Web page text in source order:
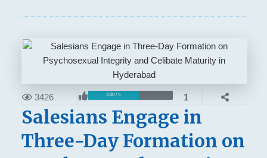
3426 3.00 / 5 1
Salesians Engage in
Three-Day Formation on